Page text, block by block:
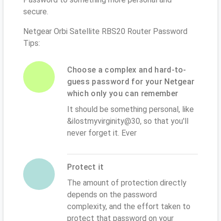
secure.
Netgear Orbi Satellite RBS20 Router Password
Tips:
Choose a complex and hard-to-
guess password for your Netgear
which only you can remember
It should be something personal, like
&ilostmyvirginity@30, so that you'll
never forget it. Ever
Protect it
The amount of protection directly
depends on the password
complexity, and the effort taken to
protect that password on your